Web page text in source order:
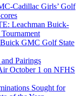
Cadillac Girls’ Golf
Leachman Buick-
GMC Golf State
Pairings
October 1 on NFHS
Sought for